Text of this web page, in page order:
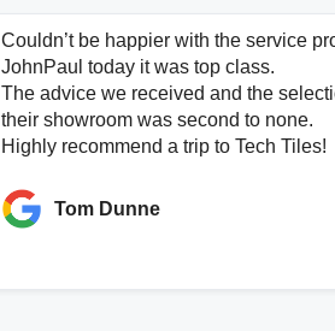
Couldn’t be happier with the service
JohnPaul today it was top class.
The advice we received and the
their showroom was second to none.
Highly recommend a trip to Tech Tiles!
Tom Dunne